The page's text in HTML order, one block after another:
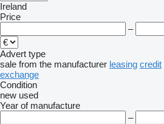
Ireland
Price
–
Advert type
sale from the manufacturer leasing credit
exchange
Condition
new used
Year of manufacture
–